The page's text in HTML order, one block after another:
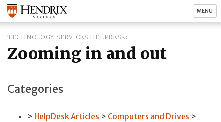
MENU
TECHNOLOGY SERVICES HELPDESK
Zooming in and out
Categories
HelpDesk Articles
Computers and Drives